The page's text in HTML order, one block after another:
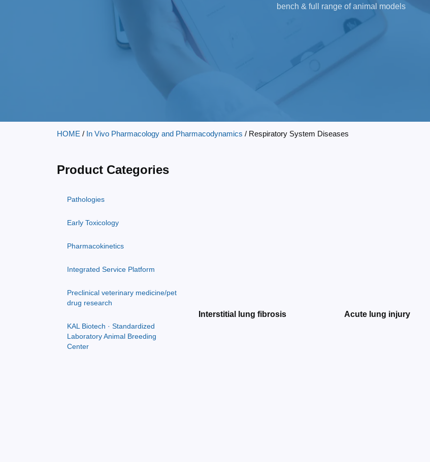
bench & full range of animal models
HOME / In Vivo Pharmacology and Pharmacodynamics / Respiratory System Diseases
Product Categories
Pathologies
Early Toxicology
Pharmacokinetics
Integrated Service Platform
Preclinical veterinary medicine/pet
drug research
KAL Biotech · Standardized
Laboratory Animal Breeding
Center
Interstitial lung fibrosis Acute lung injury